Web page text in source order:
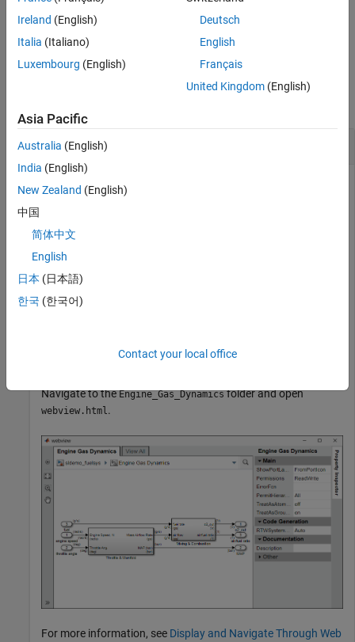
options specified by one or more name-value arguments.
example
Examples
Export Web View for a Subsystem
Open thesldemo_fuelsys
Export the Engine Gas Dynamics subsystem and the system
that contains it to a web view. Do not export the subsystems
that it contains.
    SearchScope=
"CurrentAndAbove")
Navigate to theEngine_Gas_Dynamicsfolder and open
webview.html.
For more information, see Display and Navigate Through Web
Ireland (English)
Italia (Italiano)
Luxembourg (English)
Deutsch
English
Français
United Kingdom(English)
Asia Pacific
Australia (English)
India (English)
New Zealand (English)
中国
简体中文
English
日本 (日本語)
한국 (한국어)
Contact your local office